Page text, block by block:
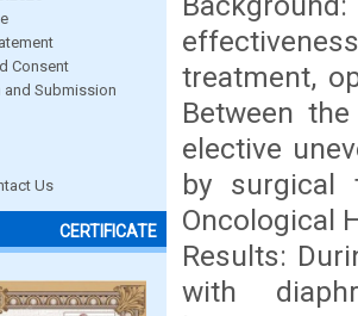
Consent
and Submission
Us
CERTIFICATE
treatment,
Between
elective
by surgical
Oncological
Results:
with